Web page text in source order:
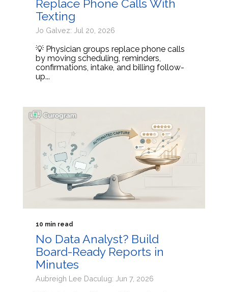
Replace Phone Calls With
Texting
Jo Galvez: Jul 20, 2026
💡 Physician groups replace phone calls
by moving scheduling, reminders,
confirmations, intake, and billing follow-
up...
10 min read
No Data Analyst? Build
Board-Ready Reports in
Minutes
Aubreigh Lee Daculug: Jun 7, 2026